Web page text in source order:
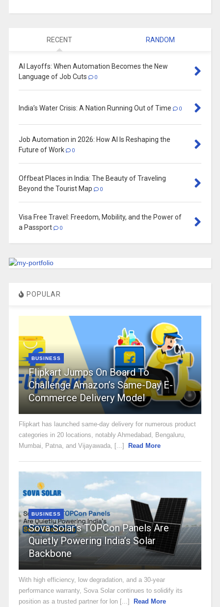
RECENT RANDOM
AI Layoffs: When Automation Becomes the New
Language of Job Cuts
0
India’s Water Crisis: A Nation Running Out of Time 0
Job Automation in 2026: How AI Is Reshaping the
Future of Work
0
Offbeat Places in India: The Beauty of Traveling
Beyond the Tourist Map
0
Visa Free Travel: Freedom, Mobility, and the Power of
a Passport
0
POPULAR
BUSINESS
Flipkart Jumps On Board To
Challenge Amazon’s Same-Day E-
Commerce Delivery Model
Flipkart has launched same-day delivery for numerous product
categories in 20 locations, notably Ahmedabad, Bengaluru,
Mumbai, Patna, and Vijayawada, [...]
Read More
BUSINESS
Sova Solar’s TOPCon Panels Are
Quietly Powering India’s Solar
Backbone
With high efficiency, low degradation, and a 30-year
performance warranty, Sova Solar continues to solidify its
position as a trusted partner for lon [...]
Read More